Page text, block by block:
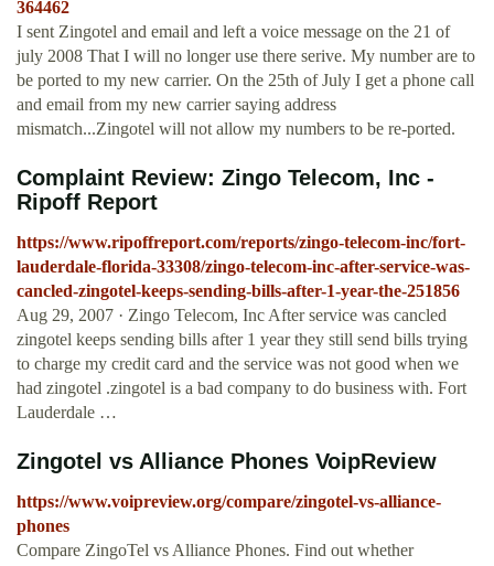
364462
I sent Zingotel and email and left a voice message on the 21 of
july 2008 That I will no longer use there serive. My number are to
be ported to my new carrier. On the 25th of July I get a phone call
and email from my new carrier saying address
mismatch...Zingotel will not allow my numbers to be re-ported.
Complaint Review: Zingo Telecom, Inc -
Ripoff Report
https://www.ripoffreport.com/reports/zingo-telecom-inc/fort-
lauderdale-florida-33308/zingo-telecom-inc-after-service-was-
cancled-zingotel-keeps-sending-bills-after-1-year-the-251856
Aug 29, 2007 · Zingo Telecom, Inc After service was cancled
zingotel keeps sending bills after 1 year they still send bills trying
to charge my credit card and the service was not good when we
had zingotel .zingotel is a bad company to do business with. Fort
Lauderdale …
Zingotel vs Alliance Phones VoipReview
https://www.voipreview.org/compare/zingotel-vs-alliance-
phones
Compare ZingoTel vs Alliance Phones. Find out whether